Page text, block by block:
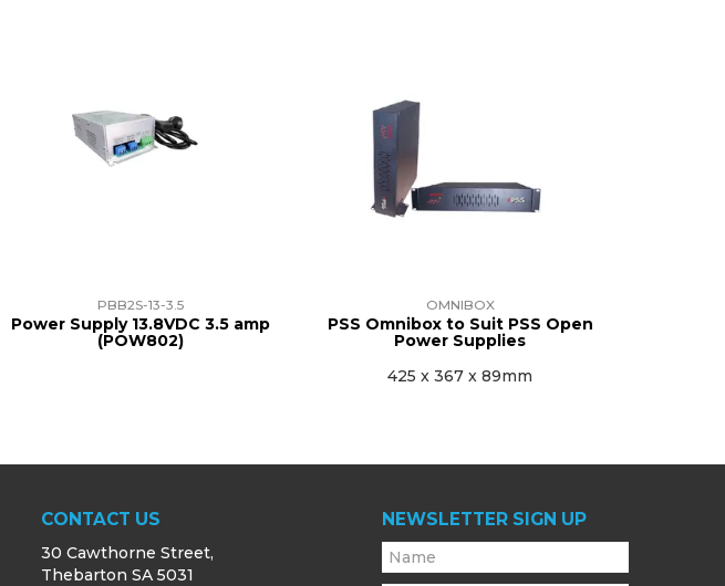
PBB2S-13-3.5
Power Supply 13.8VDC 3.5 amp
(POW802)
OMNIBOX
PSS Omnibox to Suit PSS Open
Power Supplies
425 x 367 x 89mm
CONTACT US
30 Cawthorne Street,
Thebarton SA 5031
NEWSLETTER SIGN UP